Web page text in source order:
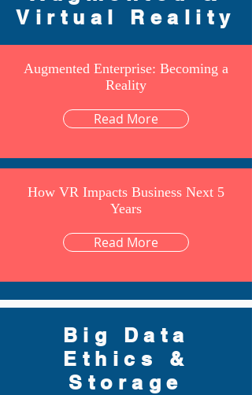
Virtual Reality
Augmented Enterprise: Becoming a
Reality
Read More
How VR Impacts Business Next 5
Years
Read More
Big Data
Ethics &
Storage